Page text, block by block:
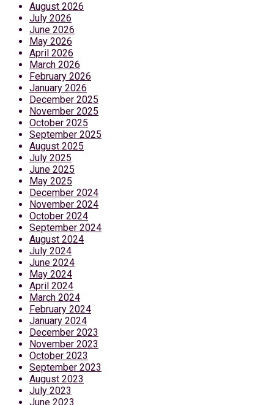
August 2026
July 2026
June 2026
May 2026
April 2026
March 2026
February 2026
January 2026
December 2025
November 2025
October 2025
September 2025
August 2025
July 2025
June 2025
May 2025
December 2024
November 2024
October 2024
September 2024
August 2024
July 2024
June 2024
May 2024
April 2024
March 2024
February 2024
January 2024
December 2023
November 2023
October 2023
September 2023
August 2023
July 2023
June 2023